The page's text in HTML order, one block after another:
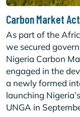
Carbon Market
As part of the
we secured
Nigeria Carbon
engaged in the
a newly formed
launching
UNGA in